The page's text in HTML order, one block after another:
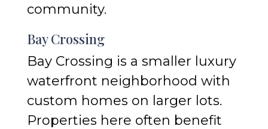
community.
Bay Crossing
Bay Crossing is a smaller luxury
waterfront neighborhood with
custom homes on larger lots.
Properties here often benefit